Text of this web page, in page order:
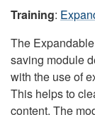
Training:
The
saving module
with the use of
This helps to
content. The